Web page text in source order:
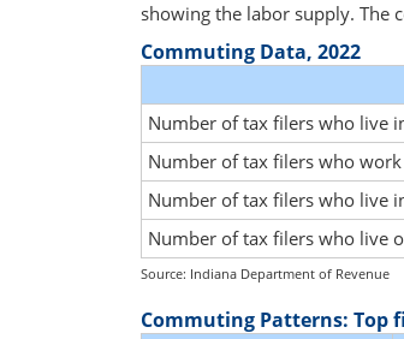
showing the labor supply. The
Commuting Data, 2022
Number of tax filers who live
Number of tax filers who
Number of tax filers who live
Number of tax filers who live
Source: Indiana Department of Revenue
Commuting Patterns: Top